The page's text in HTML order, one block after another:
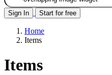
Sign In Start for free
Home
Items
Items